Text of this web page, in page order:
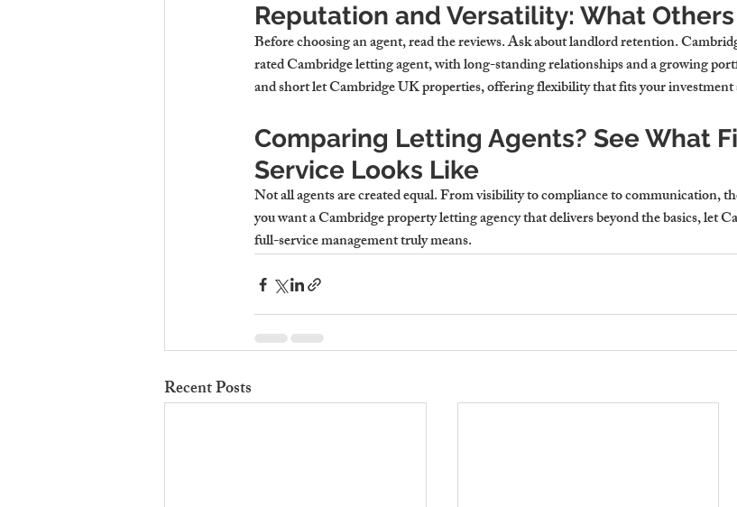
Reputation and Versatility: What
Before choosing an agent, read the reviews. Ask about landlord retention.
rated Cambridge letting agent, with long-standing relationships and a growing
and short let Cambridge UK properties, offering flexibility that fits your investment
Comparing Letting Agents? See What
Service Looks Like
Not all agents are created equal. From visibility to compliance to communication,
you want a Cambridge property letting agency that delivers beyond the basics, let
full-service management truly means.
Recent Posts